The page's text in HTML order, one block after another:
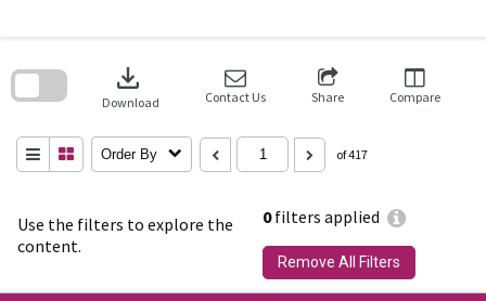
Use the filters to explore the
content.
0filters applied
Remove All Filters
download
Download Contact Us Share Compare
Order By of 417
search